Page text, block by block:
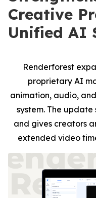
Creative
Unified AI
Renderforest
proprietary AI
animation, audio,
system. The
and gives creators
extended video